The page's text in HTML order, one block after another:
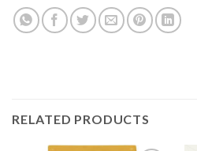
RELATED PRODUCTS